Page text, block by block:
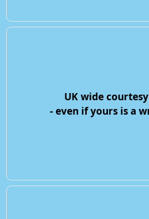
UK wide
- even if yours is a